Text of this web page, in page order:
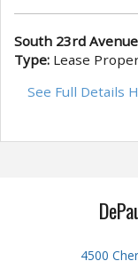
South 23rd
Type: Lease
See Full Details
4500